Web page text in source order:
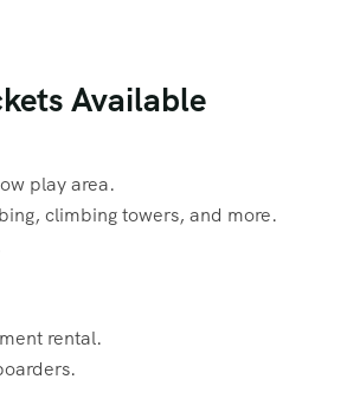
Available
play area.
climbing towers, and more.
rental.